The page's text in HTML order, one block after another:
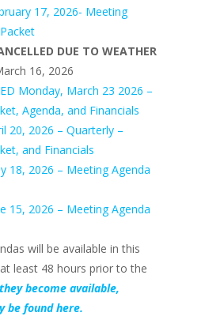
17, 2026- Meeting
DUE TO WEATHER
16, 2026
Monday, March 23 2026 –
Agenda, and Financials
20, 2026 – Quarterly –
and Financials
18, 2026 – Meeting Agenda
15, 2026 – Meeting Agenda
will be available in this
least 48 hours prior to the
become available,
be found here.